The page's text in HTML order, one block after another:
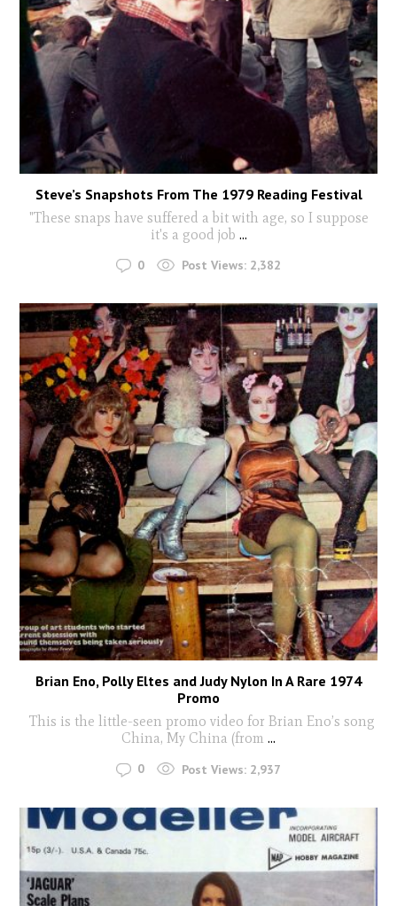
Steve’s Snapshots From The 1979 Reading Festival
"These snaps have suffered a bit with age, so I suppose
it's a good job ...
0 Post Views: 2,382
Brian Eno, Polly Eltes and Judy Nylon In A Rare 1974
Promo
This is the little-seen promo video for Brian Eno’s song
China, My China (from ...
0 Post Views: 2,937